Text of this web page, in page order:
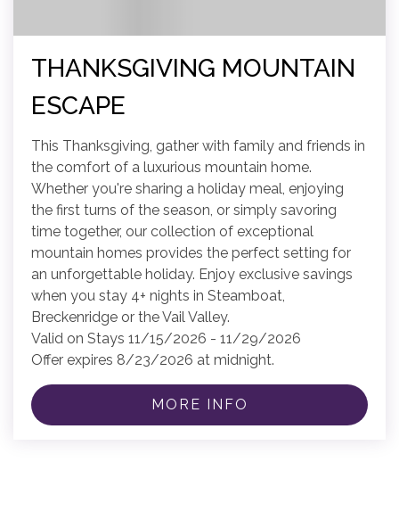
THANKSGIVING MOUNTAIN
ESCAPE
This Thanksgiving, gather with family and friends in
the comfort of a luxurious mountain home.
Whether you're sharing a holiday meal, enjoying
the first turns of the season, or simply savoring
time together, our collection of exceptional
mountain homes provides the perfect setting for
an unforgettable holiday. Enjoy exclusive savings
when you stay 4+ nights in Steamboat,
Breckenridge or the Vail Valley.
Valid on Stays 11/15/2026 - 11/29/2026
Offer expires 8/23/2026 at midnight.
MORE INFO